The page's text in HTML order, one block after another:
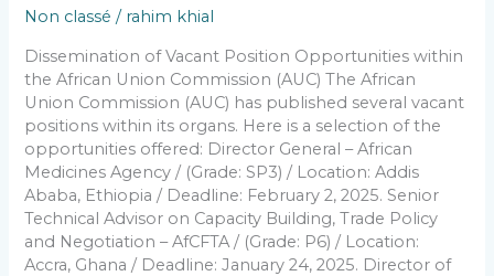
Non classé / rahim khial
Dissemination of Vacant Position Opportunities within
the African Union Commission (AUC) The African
Union Commission (AUC) has published several vacant
positions within its organs. Here is a selection of the
opportunities offered: Director General – African
Medicines Agency / (Grade: SP3) / Location: Addis
Ababa, Ethiopia / Deadline: February 2, 2025. Senior
Technical Advisor on Capacity Building, Trade Policy
and Negotiation – AfCFTA / (Grade: P6) / Location:
Accra, Ghana / Deadline: January 24, 2025. Director of